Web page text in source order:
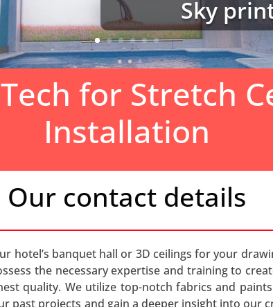
Sky
for Stretch
Installation
Our contact details
hotel’s banquet hall or 3D ceilings for your
the necessary expertise and training to
quality. We utilize top-notch fabrics and
past projects and gain a deeper insight into our